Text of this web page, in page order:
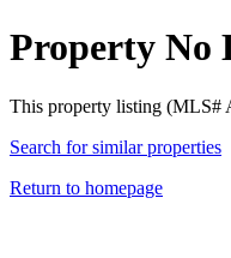
Property No
This property listing (MLS#
Search for similar properties
Return to homepage